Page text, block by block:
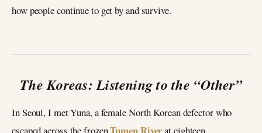
how people continue to get by and survive.
The Koreas: Listening to the “Other”
In Seoul, I met Yuna, a female North Korean defector who